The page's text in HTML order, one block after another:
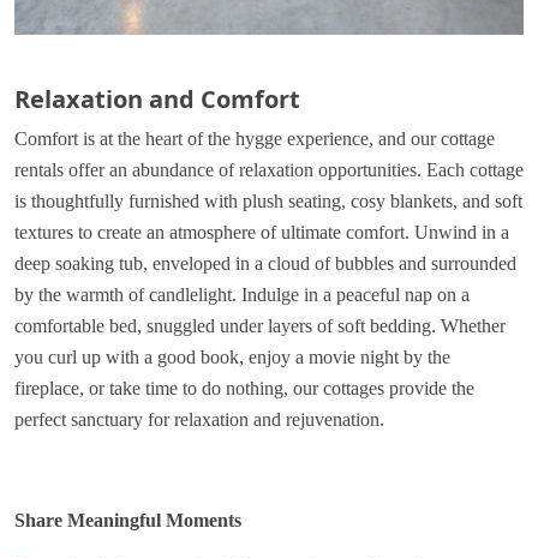
Relaxation and Comfort
Comfort is at the heart of the hygge experience, and our cottage
rentals offer an abundance of relaxation opportunities. Each cottage
is thoughtfully furnished with plush seating, cosy blankets, and soft
textures to create an atmosphere of ultimate comfort. Unwind in a
deep soaking tub, enveloped in a cloud of bubbles and surrounded
by the warmth of candlelight. Indulge in a peaceful nap on a
comfortable bed, snuggled under layers of soft bedding. Whether
you curl up with a good book, enjoy a movie night by the
fireplace, or take time to do nothing, our cottages provide the
perfect sanctuary for relaxation and rejuvenation.
Share Meaningful Moments